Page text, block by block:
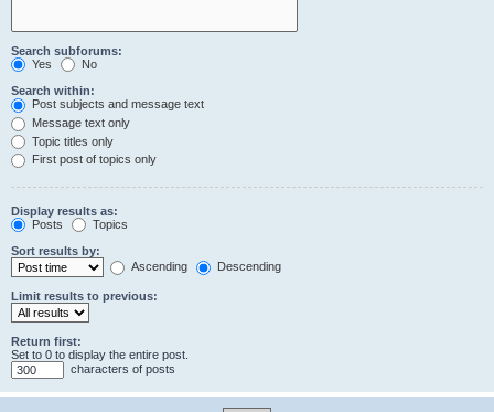
Search subforums:
Yes
No
Search within:
Post subjects and message text
Message text only
Topic titles only
First post of topics only
Display results as:
Posts
Topics
Sort results by:
Ascending
Descending
Limit results to previous:
Return first:
Set to 0 to display the entire post.
characters of posts